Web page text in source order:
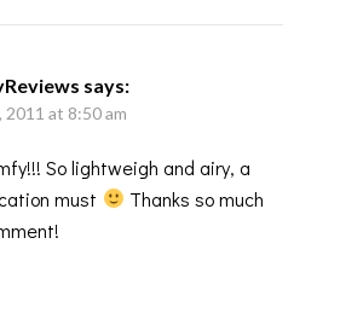
says:
at 8:50 am
So lightweigh and airy, a
must
Thanks so much